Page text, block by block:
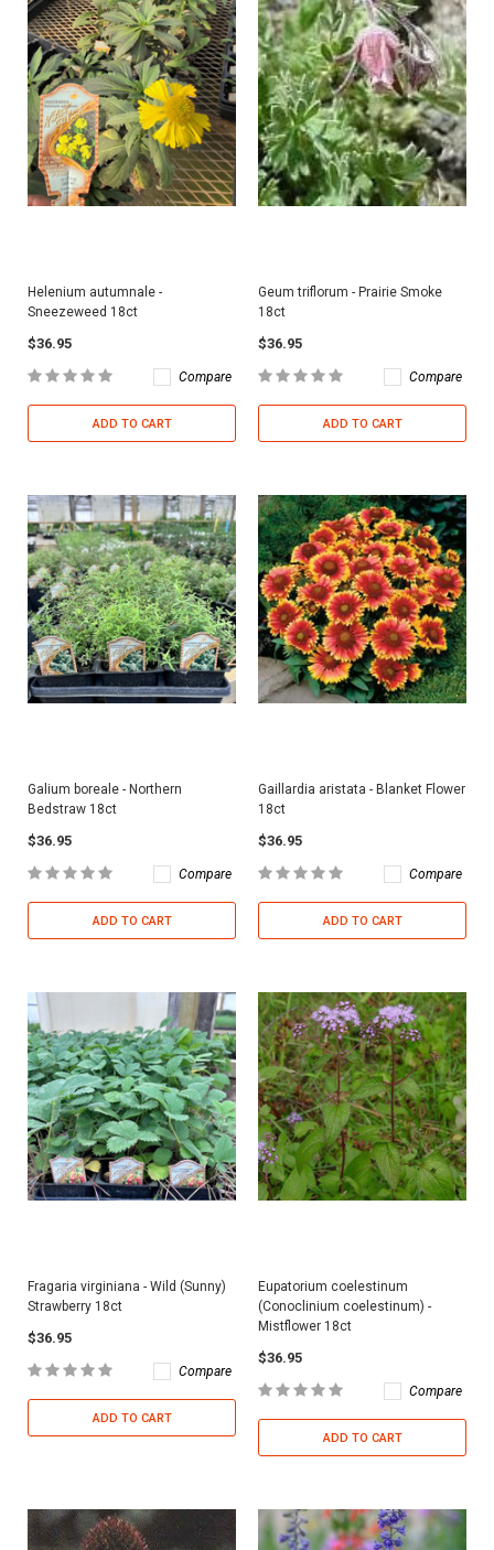
Helenium autumnale -
Sneezeweed 18ct
$36.95
Compare
ADD TO CART
Geum triflorum - Prairie Smoke
18ct
$36.95
Compare
ADD TO CART
Galium boreale - Northern
Bedstraw 18ct
$36.95
Compare
ADD TO CART
Gaillardia aristata - Blanket Flower
18ct
$36.95
Compare
ADD TO CART
Fragaria virginiana - Wild (Sunny)
Strawberry 18ct
$36.95
Compare
ADD TO CART
Eupatorium coelestinum
(Conoclinium coelestinum) -
Mistflower 18ct
$36.95
Compare
ADD TO CART